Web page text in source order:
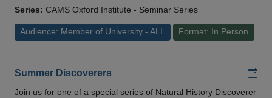
Series: CAMS Oxford Institute - Seminar Series
Audience: Member of University - ALL Format: In Person
Summer Discoverers
Join us for one of a special series of Natural History Discoverer